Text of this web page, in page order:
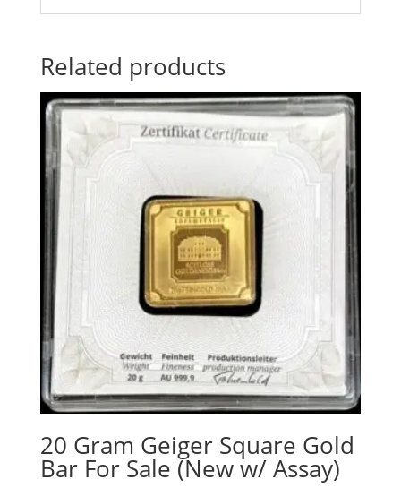
Related products
20 Gram Geiger Square Gold
Bar For Sale (New w/ Assay)